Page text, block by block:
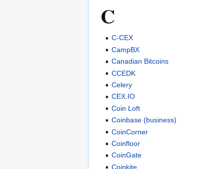
C
C-CEX
CampBX
Canadian Bitcoins
CCEDK
Celery
CEX.IO
Coin Loft
Coinbase (business)
CoinCorner
Coinfloor
CoinGate
Coinkite